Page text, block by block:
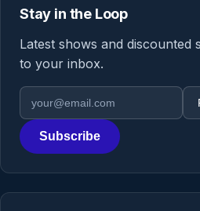
Stay in the Loop
Latest shows and discounted
to your inbox.
Email address
Region
Subscribe